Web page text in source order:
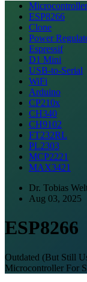
Microcontroller
ESP8266
Clone
Power
Espressif
D1 Mini
USB-to-Serial
WiFi
Arduino
CP210x
CH340
CH9102
FT232RL
PL2303
MCP2221
MAX3421
Dr. Tobias
Aug 03, 2025
ESP8266
Outdated (But Still
Microcontroller For